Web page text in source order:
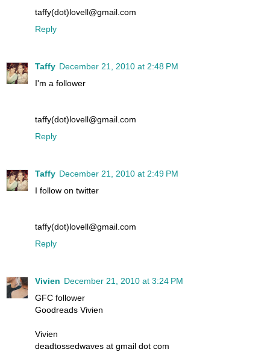
taffy(dot)lovell@gmail.com
Reply
Taffy December 21, 2010 at 2:48 PM
I'm a follower
taffy(dot)lovell@gmail.com
Reply
Taffy December 21, 2010 at 2:49 PM
I follow on twitter
taffy(dot)lovell@gmail.com
Reply
Vivien December 21, 2010 at 3:24 PM
GFC follower
Goodreads Vivien
Vivien
deadtossedwaves at gmail dot com